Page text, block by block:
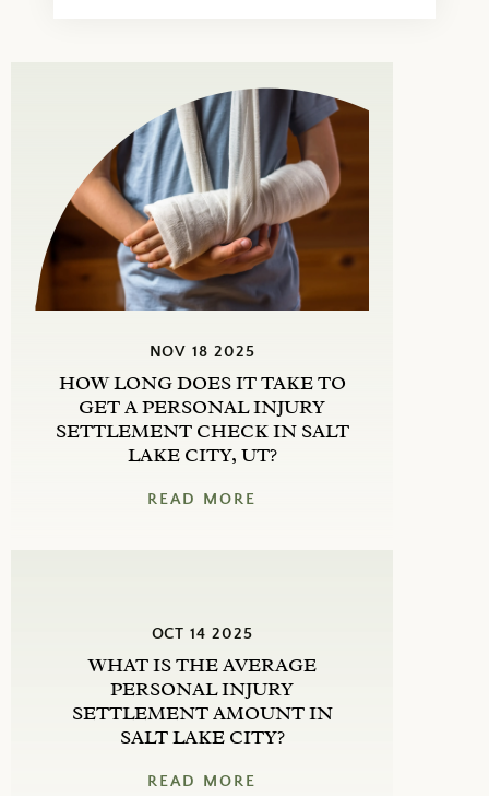
NOV 18 2025
HOW LONG DOES IT TAKE TO
GET A PERSONAL INJURY
SETTLEMENT CHECK IN SALT
LAKE CITY, UT?
READ MORE
OCT 14 2025
WHAT IS THE AVERAGE
PERSONAL INJURY
SETTLEMENT AMOUNT IN
SALT LAKE CITY?
READ MORE